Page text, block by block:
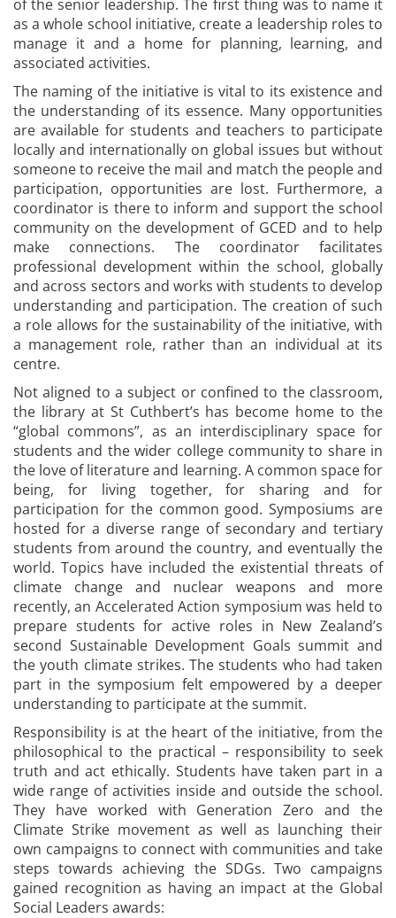
of the senior leadership. The first thing was to name it
as a whole school initiative, create a leadership roles to
manage it and a home for planning, learning, and
associated activities.
The naming of the initiative is vital to its existence and
the understanding of its essence. Many opportunities
are available for students and teachers to participate
locally and internationally on global issues but without
someone to receive the mail and match the people and
participation, opportunities are lost. Furthermore, a
coordinator is there to inform and support the school
community on the development of GCED and to help
make connections. The coordinator facilitates
professional development within the school, globally
and across sectors and works with students to develop
understanding and participation. The creation of such
a role allows for the sustainability of the initiative, with
a management role, rather than an individual at its
centre.
Not aligned to a subject or confined to the classroom,
the library at St Cuthbert’s has become home to the
“global commons”, as an interdisciplinary space for
students and the wider college community to share in
the love of literature and learning. A common space for
being, for living together, for sharing and for
participation for the common good. Symposiums are
hosted for a diverse range of secondary and tertiary
students from around the country, and eventually the
world. Topics have included the existential threats of
climate change and nuclear weapons and more
recently, an Accelerated Action symposium was held to
prepare students for active roles in New Zealand’s
second Sustainable Development Goals summit and
the youth climate strikes. The students who had taken
part in the symposium felt empowered by a deeper
understanding to participate at the summit.
Responsibility is at the heart of the initiative, from the
philosophical to the practical – responsibility to seek
truth and act ethically. Students have taken part in a
wide range of activities inside and outside the school.
They have worked with Generation Zero and the
Climate Strike movement as well as launching their
own campaigns to connect with communities and take
steps towards achieving the SDGs. Two campaigns
gained recognition as having an impact at the Global
Social Leaders awards: